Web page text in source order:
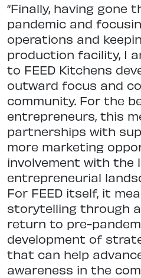
“Finally, having gone
pandemic and
operations and
production facility, I
to FEED Kitchens
outward focus and
community. For the
entrepreneurs, this
partnerships with
more marketing
involvement with the
entrepreneurial
For FEED itself, it
storytelling through
return to pre-
development of
that can help
awareness in the